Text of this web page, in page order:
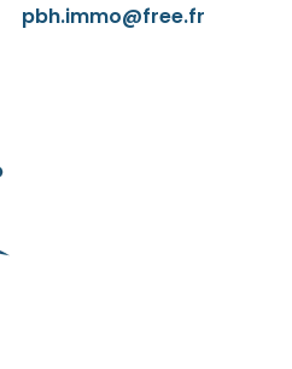
pbh.immo@free.fr